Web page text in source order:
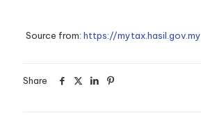
Source from: https://mytax.hasil.gov.my
Share